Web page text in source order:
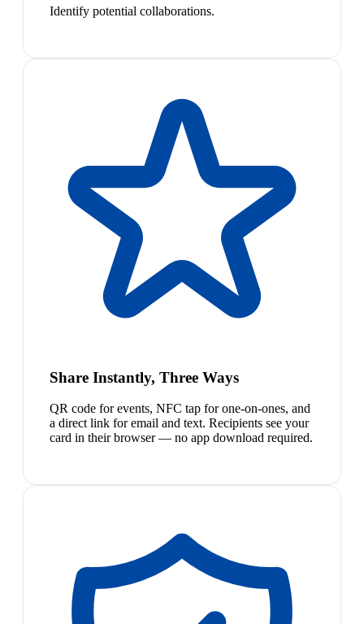
Identify potential collaborations.
Share Instantly, Three Ways
QR code for events, NFC tap for one-on-ones, and
a direct link for email and text. Recipients see your
card in their browser — no app download required.